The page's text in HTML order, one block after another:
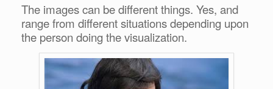
The images can be different things. Yes, and
range from different situations depending upon
the person doing the visualization.